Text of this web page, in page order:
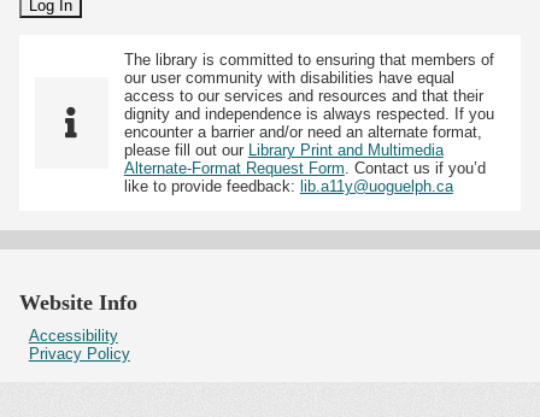
The library is committed to ensuring that members of
our user community with disabilities have equal
access to our services and resources and that their
dignity and independence is always respected. If you
encounter a barrier and/or need an alternate format,
please fill out our
Library Print and Multimedia
Alternate-Format Request Form . Contact us if you’d
like to provide feedback: lib.a11y@uoguelph.ca
Website Info
Accessibility
Privacy Policy